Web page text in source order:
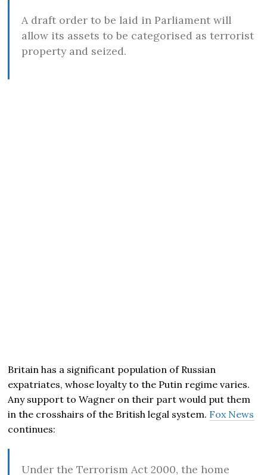
A draft order to be laid in Parliament will
allow its assets to be categorised as terrorist
property and seized.
Britain has a significant population of Russian
expatriates, whose loyalty to the Putin regime varies.
Any support to Wagner on their part would put them
in the crosshairs of the British legal system. Fox News
continues:
Under the Terrorism Act 2000, the home